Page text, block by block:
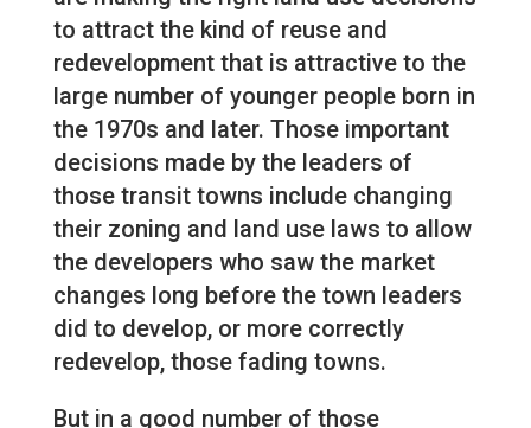
to attract the kind of reuse and
redevelopment that is attractive to the
large number of younger people born in
the 1970s and later. Those important
decisions made by the leaders of
those transit towns include changing
their zoning and land use laws to allow
the developers who saw the market
changes long before the town leaders
did to develop, or more correctly
redevelop, those fading towns.
But in a good number of those